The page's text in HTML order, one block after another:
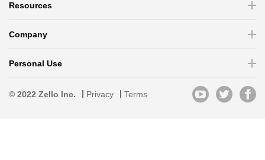
Resources
Company
Personal Use
© 2022 Zello Inc. Privacy Terms